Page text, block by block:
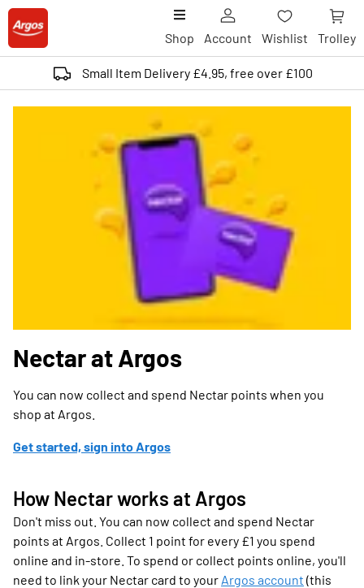
Shop Account Wishlist Trolley
Small Item Delivery £4.95, free over £100
Nectar at Argos
You can now collect and spend Nectar points when you
shop at Argos.
Get started, sign into Argos
How Nectar works at Argos
Don't miss out. You can now collect and spend Nectar
points at Argos. Collect 1 point for every £1 you spend
online and in-store. To spend or collect points online, you'll
need to link your Nectar card to your Argos account (this